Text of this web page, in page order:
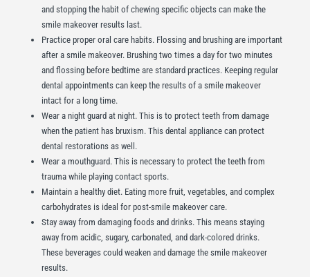
and stopping the habit of chewing specific objects can make the
smile makeover results last.
Practice proper oral care habits. Flossing and brushing are important
after a smile makeover. Brushing two times a day for two minutes
and flossing before bedtime are standard practices. Keeping regular
dental appointments can keep the results of a smile makeover
intact for a long time.
Wear a night guard at night. This is to protect teeth from damage
when the patient has bruxism. This dental appliance can protect
dental restorations as well.
Wear a mouthguard. This is necessary to protect the teeth from
trauma while playing contact sports.
Maintain a healthy diet. Eating more fruit, vegetables, and complex
carbohydrates is ideal for post-smile makeover care.
Stay away from damaging foods and drinks. This means staying
away from acidic, sugary, carbonated, and dark-colored drinks.
These beverages could weaken and damage the smile makeover
results.